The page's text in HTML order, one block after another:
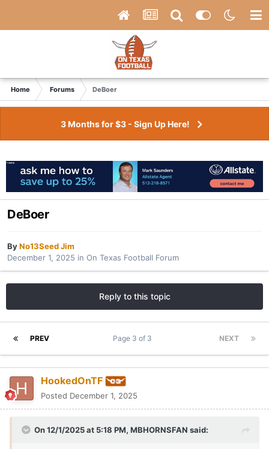
Home Forums DeBoer
3 Months for $3 - Sign Up Here!
DeBoer
ByNo13Seed Jim
December 1, 2025 in On Texas Football Forum
Reply to this topic
PREV NEXT
Page 3 of 3
HookedOnTF
Posted December 1, 2025
On 12/1/2025 at 5:18 PM, MBHORNSFAN said: